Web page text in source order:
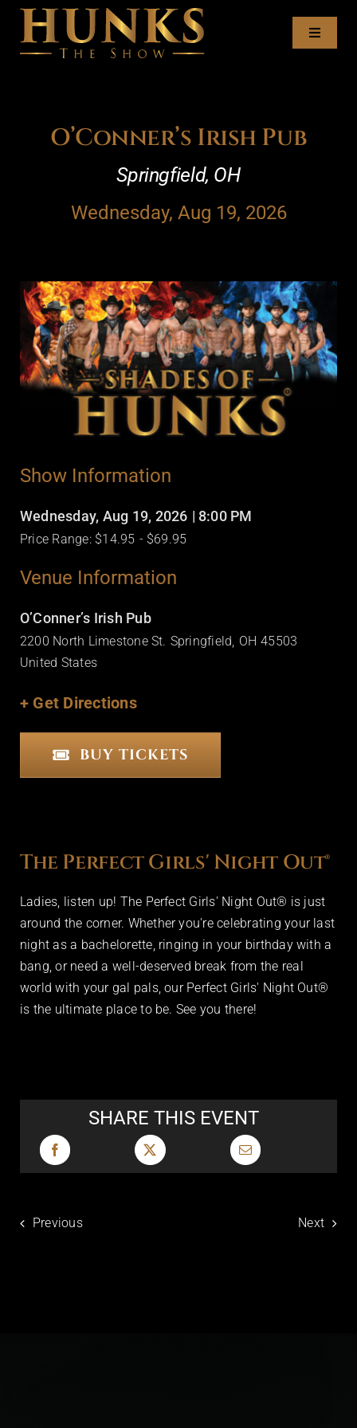
Skip
content
Meet the Hunks
Recruitment
Contact
O’Conner’s Irish Pub
Springfield, OH
Wednesday, Aug 19, 2026
Show Information
Wednesday, Aug 19, 2026 | 8:00 PM
Price Range: $14.95 - $69.95
Venue Information
O’Conner’s Irish Pub
2200 North Limestone St. Springfield, OH 45503
United States
+ Get Directions
BUY TICKETS
The Perfect Girls' Night Out®
Ladies, listen up! The Perfect Girls' Night Out® is just
around the corner. Whether you're celebrating your last
night as a bachelorette, ringing in your birthday with a
bang, or need a well-deserved break from the real
world with your gal pals, our Perfect Girls' Night Out®
is the ultimate place to be. See you there!
SHARE THIS EVENT
Previous Next